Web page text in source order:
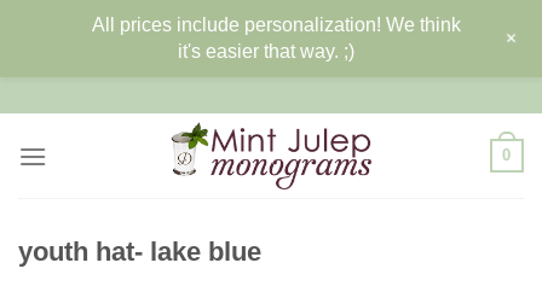
content
0
youth hat- lake blue
All prices include personalization! We think
it's easier that way. ;)
+